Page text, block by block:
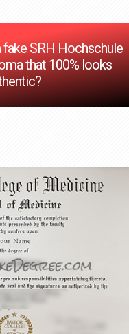
SRH Hochschule
that 100% looks